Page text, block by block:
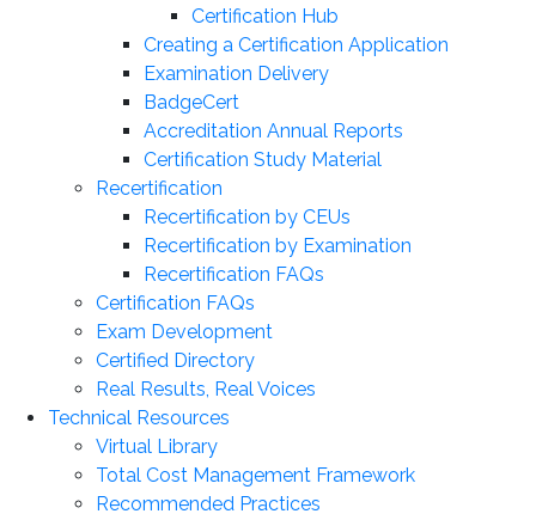
Certification Hub
Creating a Certification Application
Examination Delivery
BadgeCert
Accreditation Annual Reports
Certification Study Material
Recertification
Recertification by CEUs
Recertification by Examination
Recertification FAQs
Certification FAQs
Exam Development
Certified Directory
Real Results, Real Voices
Technical Resources
Virtual Library
Total Cost Management Framework
Recommended Practices